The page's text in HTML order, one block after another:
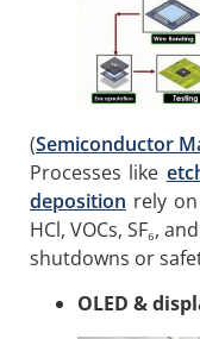
(Semiconductor
Processes like
deposition rely
HCl, VOCs, SF₆,
shutdowns or
OLED &